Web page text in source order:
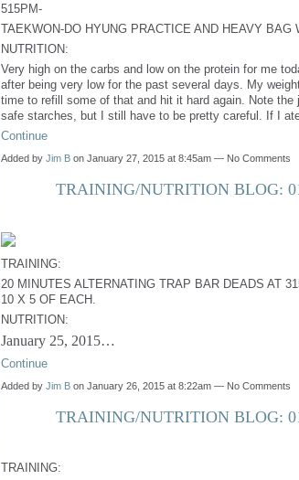
515PM-
TAEKWON-DO HYUNG PRACTICE AND HEAVY BAG
NUTRITION:
Very high on the carbs and low on the protein for me
after being very low for the past several days. My
time to refill some of that and hit it hard again. Note
safe starches, but I still have to be pretty careful. If I
Continue
Added by Jim B on January 27, 2015 at 8:45am — No Comments
TRAINING/NUTRITION BLOG:
TRAINING:
20 MINUTES ALTERNATING TRAP BAR DEADS AT
10 X 5 OF EACH.
NUTRITION:
January 25, 2015…
Continue
Added by Jim B on January 26, 2015 at 8:22am — No Comments
TRAINING/NUTRITION BLOG:
TRAINING: